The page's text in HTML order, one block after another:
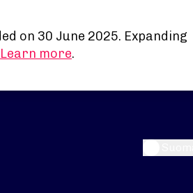
on 30 June 2025. Expanding
Learn more.